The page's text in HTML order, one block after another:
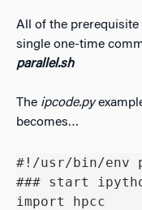
All of the prerequisite
single one-time
parallel.sh
The ipcode.py
becomes…
#!/usr/bin/env
### start
import hpcc